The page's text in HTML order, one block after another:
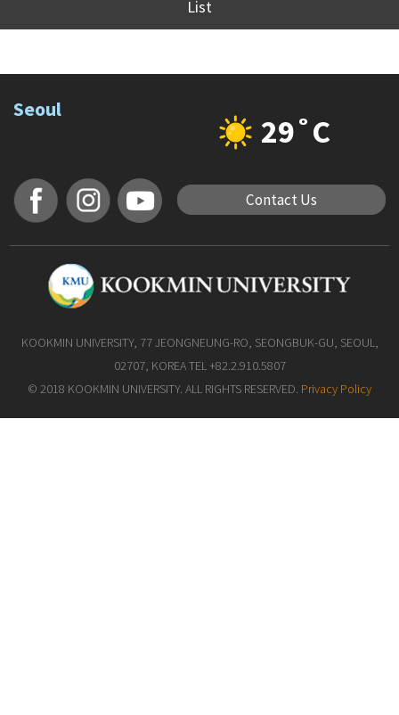
List
Seoul
29˚C
Contact Us
KOOKMIN UNIVERSITY, 77 JEONGNEUNG-RO, SEONGBUK-GU, SEOUL,
02707, KOREA TEL +82.2.910.5807
© 2018 KOOKMIN UNIVERSITY. ALL RIGHTS RESERVED. Privacy Policy